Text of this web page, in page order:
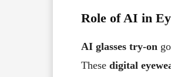
Role of AI in
AI glasses try-on
These digital